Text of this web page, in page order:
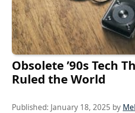
Obsolete ’90s Tech
Ruled the World
Published: January 18, 2025 by